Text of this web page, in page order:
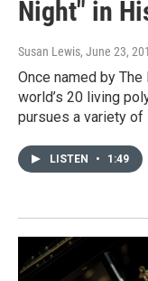
Night" in
Susan Lewis, June 23,
Once named by
world’s 20 living
pursues a variety
LISTEN • 1:49